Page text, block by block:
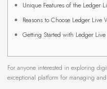
Unique Features of the Ledger
Reasons to Choose Ledger Live
Getting Started with Ledger Live
For anyone interested in exploring
exceptional platform for managing